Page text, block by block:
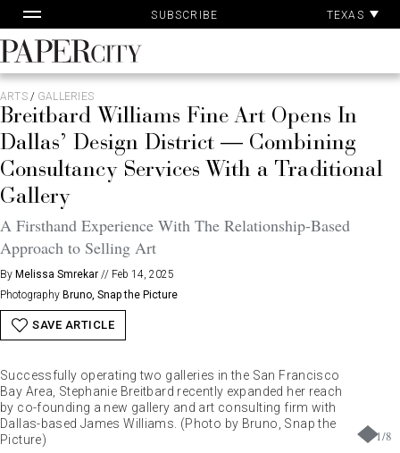
to
content
SUBSCRIBE TEXAS
PaperCity
Magazine
ARTS/ GALLERIES
Breitbard Williams Fine Art Opens In
Dallas’ Design District — Combining
Consultancy Services With a Traditional
Gallery
A Firsthand Experience With The Relationship-Based
Approach to Selling Art
By Melissa Smrekar // Feb 14, 2025
Photography Bruno, Snap the Picture
SAVE ARTICLE
1/8
Successfully operating two galleries in the San Francisco
Bay Area, Stephanie Breitbard recently expanded her reach
by co-founding a new gallery and art consulting firm with
Dallas-based James Williams. (Photo by Bruno, Snap the
Picture)